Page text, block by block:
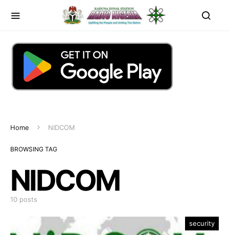
Home NIDCOM
BROWSING TAG
NIDCOM
10 posts
security